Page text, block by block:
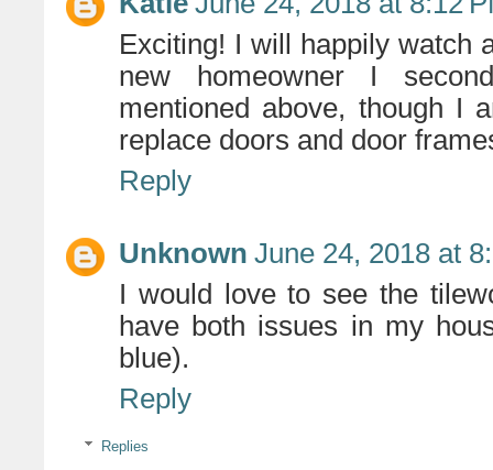
Exciting! I will happily watch
new homeowner I
mentioned above, though I
replace doors and door
Reply
Unknown June 24, 2018 at
I would love to see the
have both issues in my
blue).
Reply
Replies